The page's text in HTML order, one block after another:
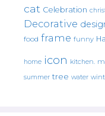
cat Celebration
Decorative
food frame funny
home icon kitchen.
summer tree water